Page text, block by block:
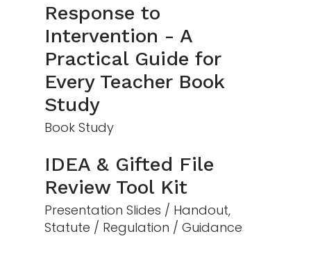
Response to
Intervention - A
Practical Guide for
Every Teacher Book
Study
Book Study
IDEA & Gifted File
Review Tool Kit
Presentation Slides / Handout,
Statute / Regulation / Guidance